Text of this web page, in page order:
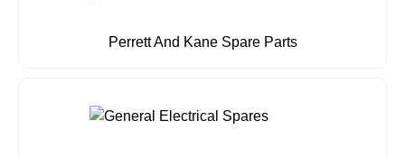
Perrett And Kane Spare Parts